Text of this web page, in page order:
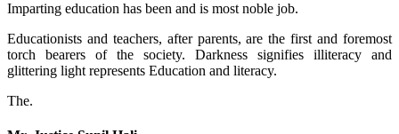
Imparting education has been and is most noble job.
Educationists and teachers, after parents, are the first and foremost
torch bearers of the society. Darkness signifies illiteracy and
glittering light represents Education and literacy.
The.